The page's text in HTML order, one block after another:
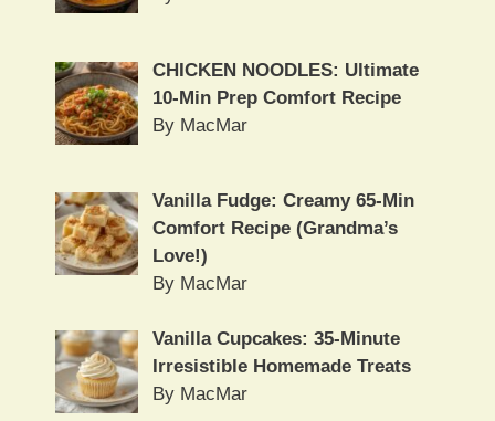
CHICKEN NOODLES: Ultimate
10-Min Prep Comfort Recipe
By MacMar
Vanilla Fudge: Creamy 65-Min
Comfort Recipe (Grandma’s
Love!)
By MacMar
Vanilla Cupcakes: 35-Minute
Irresistible Homemade Treats
By MacMar